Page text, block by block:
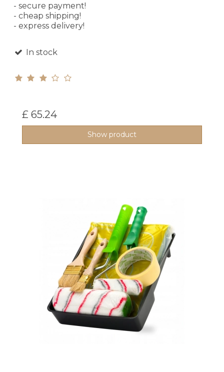
- secure payment!
- cheap shipping!
- express delivery!
In stock
£ 65.24
Show product